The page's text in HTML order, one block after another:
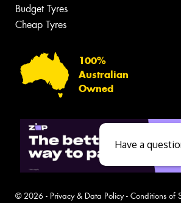
Budget Tyres
Cheap Tyres
100%
Australian
Owned
© 2026 - Privacy & Data Policy- Conditions of
Have a